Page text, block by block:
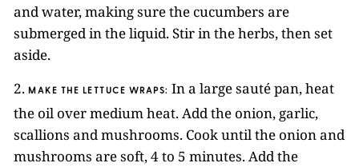
and water, making sure the cucumbers are
submerged in the liquid. Stir in the herbs, then set
aside.
2. MAKE THE LETTUCE WRAPS: In a large sauté pan, heat
the oil over medium heat. Add the onion, garlic,
scallions and mushrooms. Cook until the onion and
mushrooms are soft, 4 to 5 minutes. Add the